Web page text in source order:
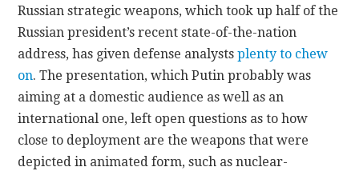
Russian strategic weapons, which took up half of the
Russian president’s recent state-of-the-nation
address, has given defense analystsplenty to chew
on. The presentation, which Putin probably was
aiming at a domestic audience as well as an
international one, left open questions as to how
close to deployment are the weapons that were
depicted in animated form, such as nuclear-